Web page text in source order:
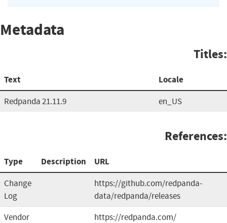
Metadata
Titles:
Text Locale
Redpanda 21.11.9 en_US
References:
Type Description URL
Change
Log
https://github.com/redpanda-
data/redpanda/releases
Vendor
https://redpanda.com/